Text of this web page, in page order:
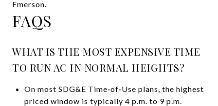
Emerson.
FAQS
WHAT IS THE MOST EXPENSIVE TIME
TO RUN AC IN NORMAL HEIGHTS?
On most SDG&E Time‑of‑Use plans, the highest
priced window is typically 4 p.m. to 9 p.m.